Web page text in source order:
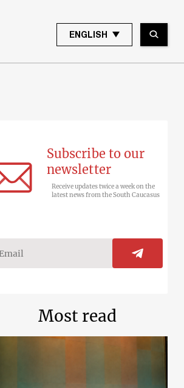
ENGLISH
Subscribe to our
newsletter
Receive updates twice a week on the
latest news from the South Caucasus
Most read